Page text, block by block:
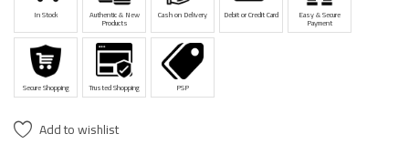
In Stock Authentic & New
Products
Cash on Delivery Debit or Credit Card Easy & Secure
Payment
Secure Shopping Trusted Shopping PSP
Add to wishlist